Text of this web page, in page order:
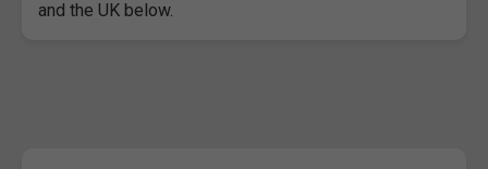
and the UK below.